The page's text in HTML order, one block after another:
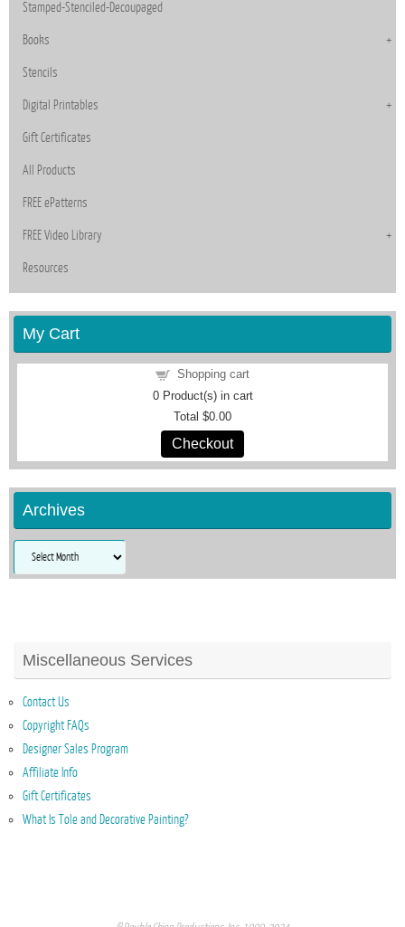
Stamped-Stenciled-Decoupaged
Books
Stencils
Digital Printables
Gift Certificates
All Products
FREE ePatterns
FREE Video Library
Resources
My Cart
Shopping cart
0Product(s) in cart
Total $0.00
Checkout
Archives
Archives
Miscellaneous Services
Contact Us
Copyright FAQs
Designer Sales Program
Affiliate Info
Gift Certificates
What Is Tole and Decorative Painting?